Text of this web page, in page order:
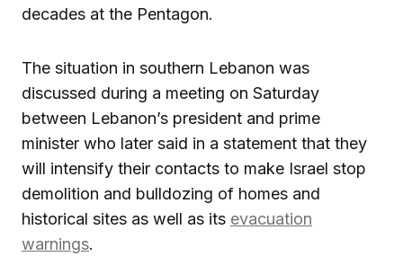
decades at the Pentagon.
The situation in southern Lebanon was
discussed during a meeting on Saturday
between Lebanon’s president and prime
minister who later said in a statement that they
will intensify their contacts to make Israel stop
demolition and bulldozing of homes and
historical sites as well as its evacuation
warnings.